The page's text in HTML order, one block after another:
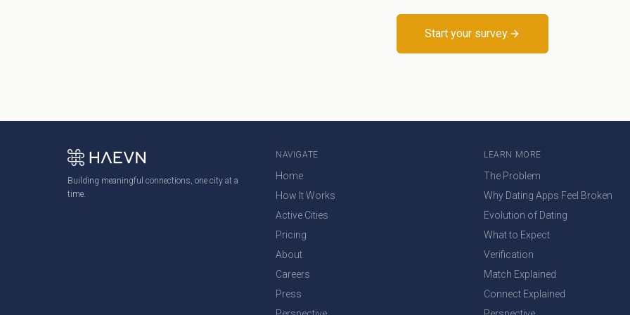
Start your survey.
Building meaningful connections, one city at a
time.
NAVIGATE
Home
How It Works
Active Cities
Pricing
About
Careers
Press
LEARN MORE
The Problem
Why Dating Apps Feel Broken
Evolution of Dating
What to Expect
Verification
Match Explained
Connect Explained